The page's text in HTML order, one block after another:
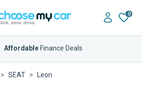
0
AffordableFinance Deals
SEAT Leon